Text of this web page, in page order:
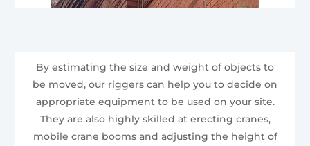
By estimating the size and weight of objects to
be moved, our riggers can help you to decide on
appropriate equipment to be used on your site.
They are also highly skilled at erecting cranes,
mobile crane booms and adjusting the height of